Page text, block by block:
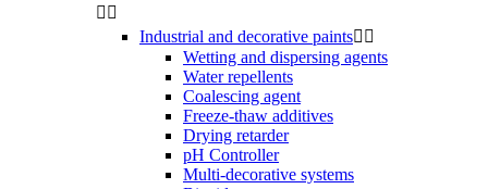
 
Industrial and decorative paints 
Wetting and dispersing agents
Water repellents
Coalescing agent
Freeze-thaw additives
Drying retarder
pH Controller
Multi-decorative systems